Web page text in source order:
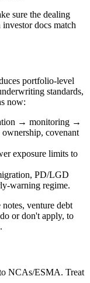
sure the dealing
docs match
portfolio-level
standards,
now:
→ monitoring →
covenant
exposure limits to
PD/LGD
warning regime.
venture debt
or don't apply, to
NCAs/ESMA. Treat